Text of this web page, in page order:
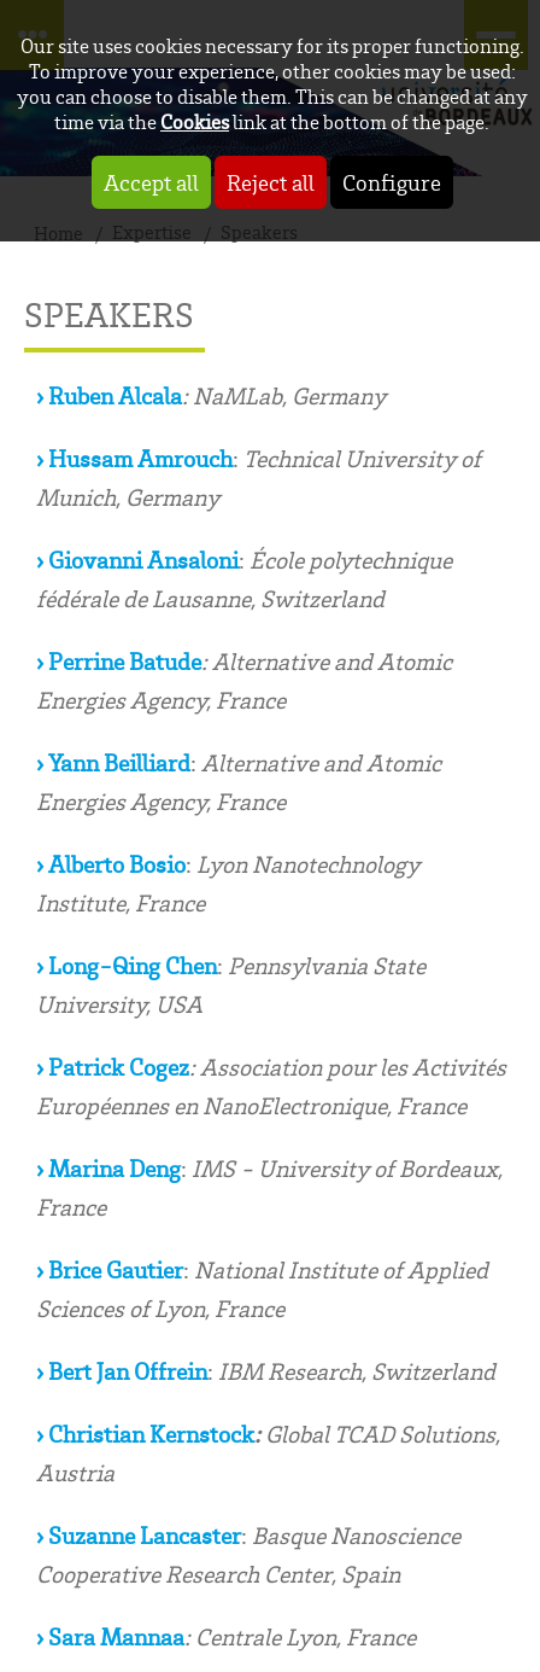
Our site uses cookies necessary for its proper functioning.
To improve your experience, other cookies may be used:
you can choose to disable them. This can be changed at any
time via theCookieslink at the bottom of the page.
Accept all Reject all Configure
Home Expertise Speakers
SPEAKERS
› Ruben Alcala: NaMLab, Germany
› Hussam Amrouch: Technical University of
Munich, Germany
› Giovanni Ansaloni: École polytechnique
fédérale de Lausanne, Switzerland
›Perrine Batude: Alternative and Atomic
Energies Agency, France
›Yann Beilliard: Alternative and Atomic
Energies Agency, France
›Alberto Bosio: Lyon Nanotechnology
Institute, France
› Long-Qing Chen: Pennsylvania State
University, USA
› Patrick Cogez: Association pour les Activités
Européennes en NanoElectronique, France
› Marina Deng: IMS - University of Bordeaux,
France
› Brice Gautier: National Institute of Applied
Sciences of Lyon, France
› Bert Jan Offrein: IBM Research, Switzerland
› Christian Kernstock:Global TCAD Solutions,
Austria
› Suzanne Lancaster: Basque Nanoscience
Cooperative Research Center, Spain
›Sara Mannaa: Centrale Lyon, France